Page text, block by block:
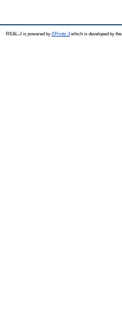
REAL-J is powered by EPrints 3which is developed by the